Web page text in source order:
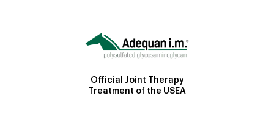
Official Joint Therapy
Treatment of the USEA